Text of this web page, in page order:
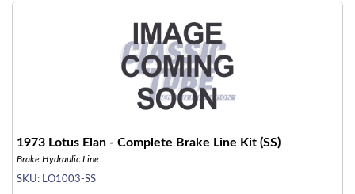
1973 Lotus Elan - Complete Brake Line Kit (SS)
Brake Hydraulic Line
SKU: LO1003-SS